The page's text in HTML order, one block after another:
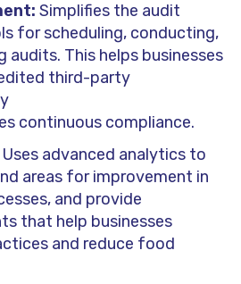
Simplifies the audit
for scheduling, conducting,
audits. This helps businesses
third-party
continuous compliance.
Uses advanced analytics to
areas for improvement in
and provide
that help businesses
and reduce food